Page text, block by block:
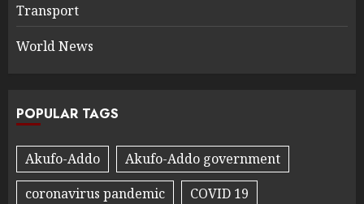
Transport
World News
POPULAR TAGS
Akufo-Addo
Akufo-Addo government
coronavirus pandemic
COVID 19